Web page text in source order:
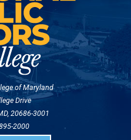
of Maryland
Drive
20686-3001
2000